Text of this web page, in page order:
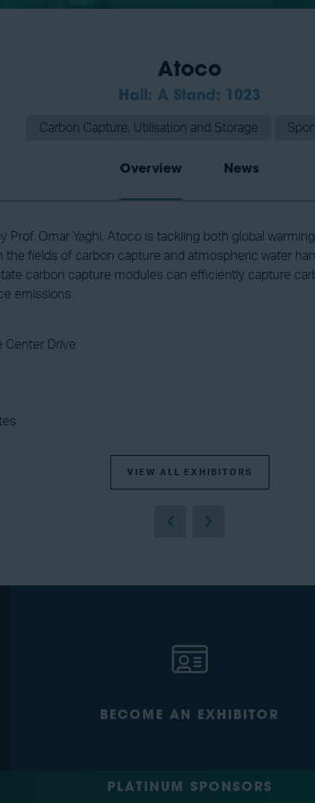
Atoco
Hall: A Stand: 1023
Carbon Capture, Utilisation and Storage
Overview News
Prof. Omar Yaghi, Atoco is tackling both global
the fields of carbon capture and atmospheric water
carbon capture modules can efficiently capture
emissions.
Center Drive
VIEW ALL EXHIBITORS
BECOME AN EXHIBITOR
PLATINUM SPONSORS